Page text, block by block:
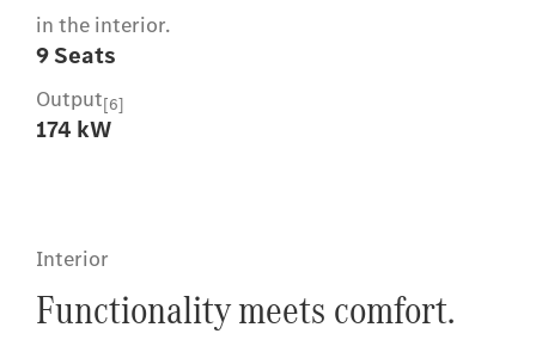
in the interior.
9 Seats
Output[6]
174 kW
Interior
Functionality meets comfort.